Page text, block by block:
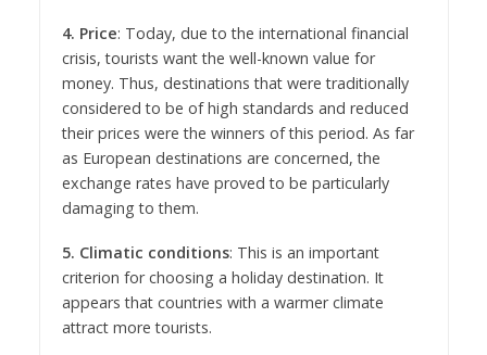
4. Price: Today, due to the international financial
crisis, tourists want the well-known value for
money. Thus, destinations that were traditionally
considered to be of high standards and reduced
their prices were the winners of this period. As far
as European destinations are concerned, the
exchange rates have proved to be particularly
damaging to them.
5. Climatic conditions: This is an important
criterion for choosing a holiday destination. It
appears that countries with a warmer climate
attract more tourists.